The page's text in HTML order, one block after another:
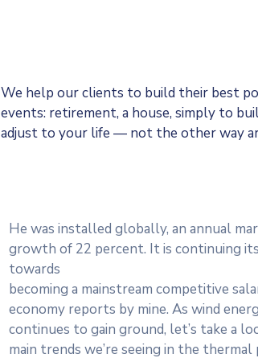
We help our clients to build their best
events: retirement, a house, simply to
adjust to your life — not the other way
He was installed globally, an annual
growth of 22 percent. It is continuing
towards
becoming a mainstream competitive
economy reports by mine. As wind
continues to gain ground, let’s take a
main trends we’re seeing in the